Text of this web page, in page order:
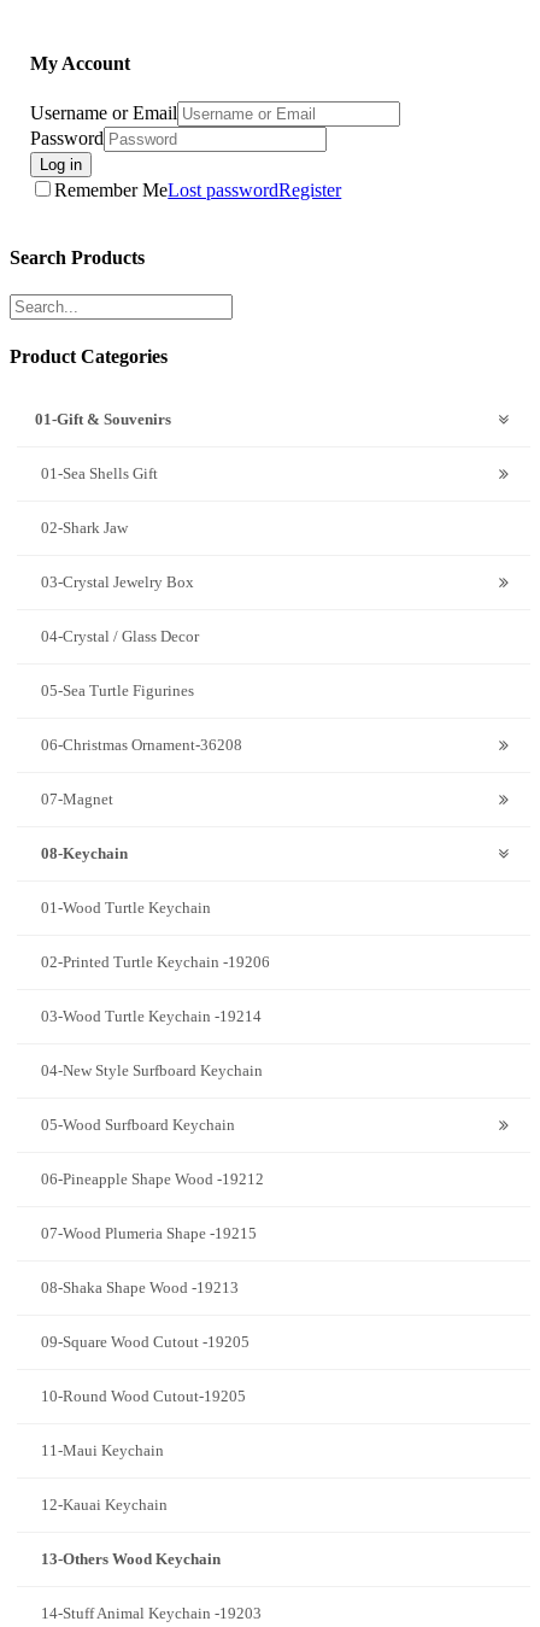
My Account
Username or Email
Password
Log in
Remember MeLost passwordRegister
Search Products
Product Categories
01-Gift & Souvenirs
01-Sea Shells Gift
02-Shark Jaw
03-Crystal Jewelry Box
04-Crystal / Glass Decor
05-Sea Turtle Figurines
06-Christmas Ornament-36208
07-Magnet
08-Keychain
01-Wood Turtle Keychain
02-Printed Turtle Keychain -19206
03-Wood Turtle Keychain -19214
04-New Style Surfboard Keychain
05-Wood Surfboard Keychain
06-Pineapple Shape Wood -19212
07-Wood Plumeria Shape -19215
08-Shaka Shape Wood -19213
09-Square Wood Cutout -19205
10-Round Wood Cutout-19205
11-Maui Keychain
12-Kauai Keychain
13-Others Wood Keychain
14-Stuff Animal Keychain -19203